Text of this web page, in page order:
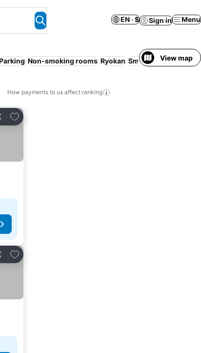
EN · $ Sign in Menu
Non-smoking rooms Ryokan Smoking rooms WiFi
View map
How payments to us affect ranking
Add to favorites
Add to favorites